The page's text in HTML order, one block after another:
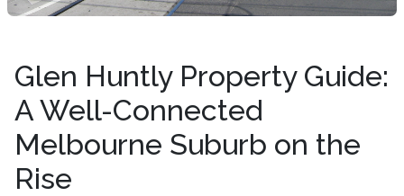
Glen Huntly Property Guide:
A Well-Connected
Melbourne Suburb on the
Rise